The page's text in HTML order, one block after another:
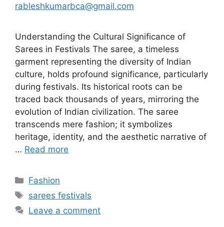
rableshkumarbca@gmail.com
Understanding the Cultural Significance of
Sarees in Festivals The saree, a timeless
garment representing the diversity of Indian
culture, holds profound significance, particularly
during festivals. Its historical roots can be
traced back thousands of years, mirroring the
evolution of Indian civilization. The saree
transcends mere fashion; it symbolizes
heritage, identity, and the aesthetic narrative of
… Read more
Categories
Fashion
Tags
sarees festivals
Leave a comment